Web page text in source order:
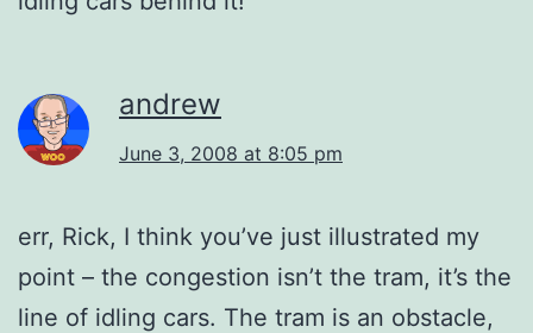
andrew
June 3, 2008 at 8:05 pm
err, Rick, I think you’ve just illustrated my
point – the congestion isn’t the tram, it’s the
line of idling cars. The tram is an obstacle,